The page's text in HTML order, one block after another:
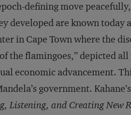
defining move
developed are known today
in Cape Town where the
the flamingoes,” depicted
economic advancement.
government.
Listening, and Creating New